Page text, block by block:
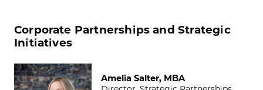
Corporate Partnerships and Strategic
Initiatives
Amelia Salter, MBA
Amelia Salter, MBA